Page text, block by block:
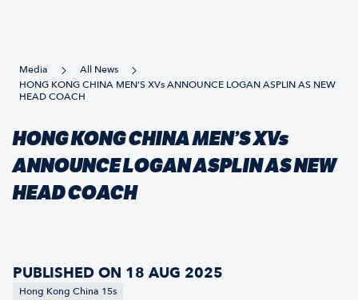
Media
All News
HONG KONG CHINA MEN’S XVs ANNOUNCE LOGAN ASPLIN AS NEW
HEAD COACH
HONG KONG CHINA MEN’S XVs
ANNOUNCE LOGAN ASPLIN AS NEW
HEAD COACH
PUBLISHED ON 18 AUG 2025
Hong Kong China 15s